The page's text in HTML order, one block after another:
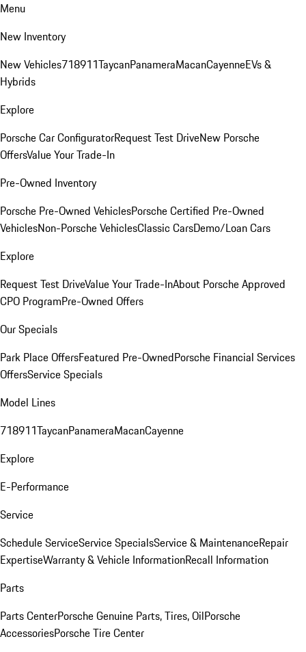
Menu
New Inventory
New Vehicles718911TaycanPanameraMacanCayenneEVs &
Hybrids
Explore
Porsche Car ConfiguratorRequest Test DriveNew Porsche
OffersValue Your Trade-In
Pre-Owned Inventory
Porsche Pre-Owned VehiclesPorsche Certified Pre-Owned
VehiclesNon-Porsche VehiclesClassic CarsDemo/Loan Cars
Explore
Request Test DriveValue Your Trade-InAbout Porsche Approved
CPO ProgramPre-Owned Offers
Our Specials
Park Place OffersFeatured Pre-OwnedPorsche Financial Services
OffersService Specials
Model Lines
718911TaycanPanameraMacanCayenne
Explore
E-Performance
Service
Schedule ServiceService SpecialsService & MaintenanceRepair
ExpertiseWarranty & Vehicle InformationRecall Information
Parts
Parts CenterPorsche Genuine Parts, Tires, OilPorsche
AccessoriesPorsche Tire Center